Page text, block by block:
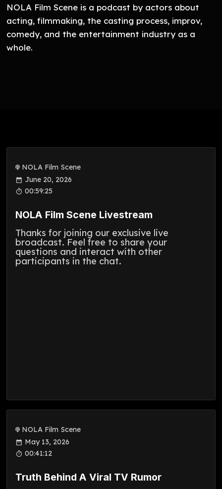
NOLA Film Scene is a podcast by actors about
acting, filmmaking, the casting process, improv,
comedy, and the entertainment industry as a
whole.
NOLA Film Scene
June 20, 2026
00:59:25
NOLA Film Scene Livestream
Thanks for joining our exclusive live
broadcast. Feel free to share your
questions and interact with other
participants in the chat.
NOLA Film Scene
May 13, 2026
00:41:12
Truth Behind A Viral TV Rumor